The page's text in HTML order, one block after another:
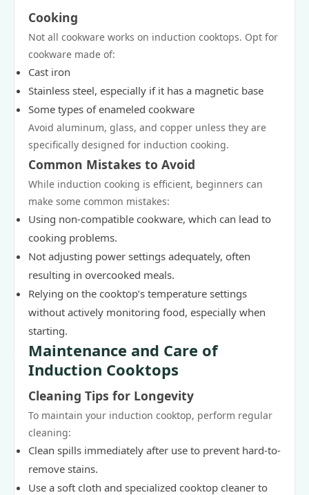
Cooking
Not all cookware works on induction cooktops. Opt for
cookware made of:
Cast iron
Stainless steel, especially if it has a magnetic base
Some types of enameled cookware
Avoid aluminum, glass, and copper unless they are
specifically designed for induction cooking.
Common Mistakes to Avoid
While induction cooking is efficient, beginners can
make some common mistakes:
Using non-compatible cookware, which can lead to
cooking problems.
Not adjusting power settings adequately, often
resulting in overcooked meals.
Relying on the cooktop’s temperature settings
without actively monitoring food, especially when
starting.
Maintenance and Care of
Induction Cooktops
Cleaning Tips for Longevity
To maintain your induction cooktop, perform regular
cleaning:
Clean spills immediately after use to prevent hard-to-
remove stains.
Use a soft cloth and specialized cooktop cleaner to